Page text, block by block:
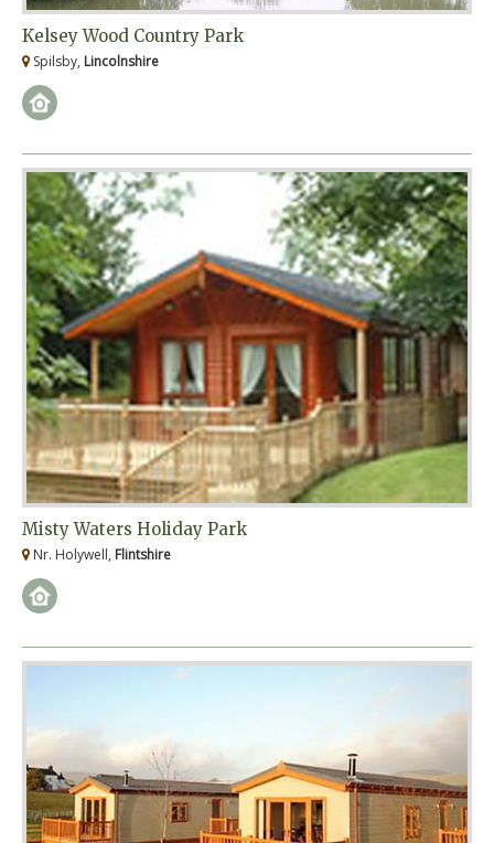
Kelsey Wood Country Park
Spilsby, Lincolnshire
Misty Waters Holiday Park
Nr. Holywell, Flintshire